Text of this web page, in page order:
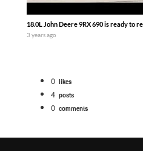
18.0L John Deere 9RX 690 is ready
3 years ago
0 likes
4 posts
0 comments